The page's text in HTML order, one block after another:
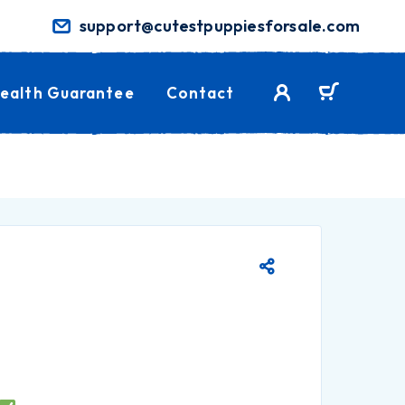
support@cutestpuppiesforsale.com
Guarantee Contact